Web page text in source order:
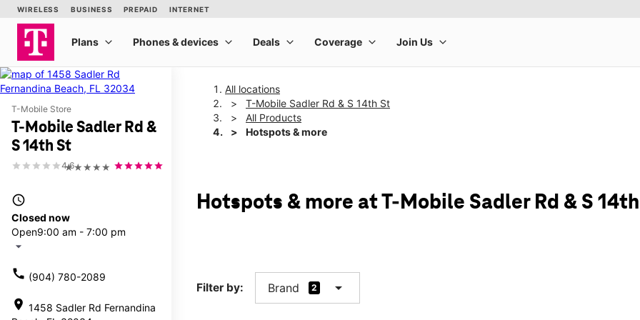
T-Mobile Store
T-Mobile Sadler Rd &
S 14th St
★★★★★
4.6
access_time
Closed now
Open9:00 am - 7:00 pm
arrow_drop_down
call (904) 780-2089
location_on 1458 Sadler Rd Fernandina
All locations
T-Mobile Sadler Rd & S 14th St
All Products
Hotspots & more
Hotspots & more at T-Mobile Sadler Rd & S
Filter by: Brand 2 arrow_drop_down